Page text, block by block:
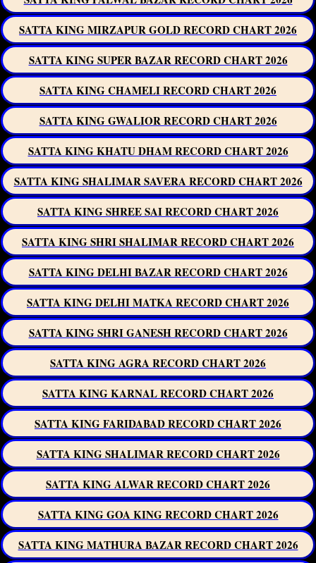
SATTA KING MIRZAPUR GOLD RECORD CHART 2026
SATTA KING SUPER BAZAR RECORD CHART 2026
SATTA KING CHAMELI RECORD CHART 2026
SATTA KING GWALIOR RECORD CHART 2026
SATTA KING KHATU DHAM RECORD CHART 2026
SATTA KING SHALIMAR SAVERA RECORD CHART 2026
SATTA KING SHREE SAI RECORD CHART 2026
SATTA KING SHRI SHALIMAR RECORD CHART 2026
SATTA KING DELHI BAZAR RECORD CHART 2026
SATTA KING DELHI MATKA RECORD CHART 2026
SATTA KING SHRI GANESH RECORD CHART 2026
SATTA KING AGRA RECORD CHART 2026
SATTA KING KARNAL RECORD CHART 2026
SATTA KING FARIDABAD RECORD CHART 2026
SATTA KING SHALIMAR RECORD CHART 2026
SATTA KING ALWAR RECORD CHART 2026
SATTA KING GOA KING RECORD CHART 2026
SATTA KING MATHURA BAZAR RECORD CHART 2026